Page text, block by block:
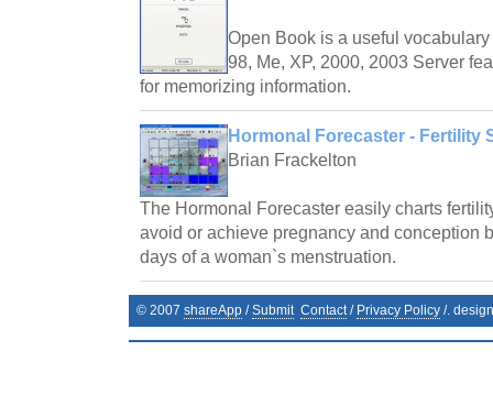
Open Book is a useful
98, Me, XP, 2000, 2003 Server
for memorizing information.
Hormonal Forecaster - Fertility
Brian Frackelton
The Hormonal Forecaster easily charts
avoid or achieve pregnancy and conception
days of a woman`s menstruation.
© 2007 shareApp /Submit Contact/ Privacy Policy /.